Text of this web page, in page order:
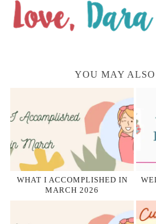
YOU MAY ALSO
WHAT I ACCOMPLISHED IN
MARCH 2026